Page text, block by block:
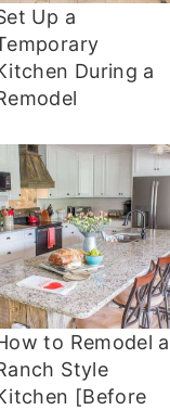
Up a
During a
to Remodel a
Style
[Before